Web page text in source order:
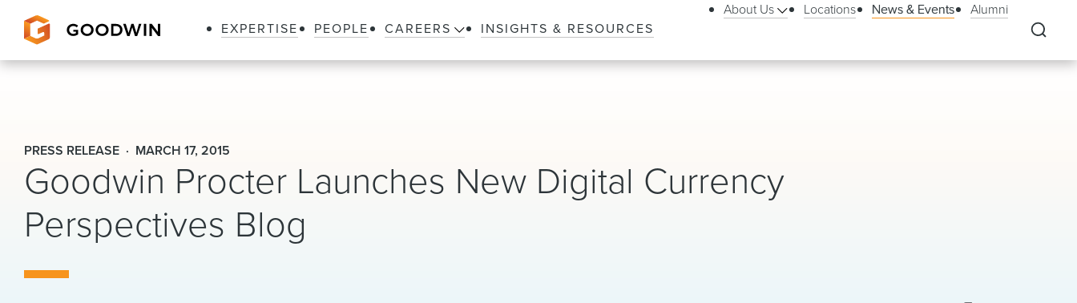
EXPERTISE PEOPLE CAREERS INSIGHTS & RESOURCES
About Us Locations News & Events Alumni
PRESS RELEASE MARCH 17, 2015
Goodwin Procter Launches New Digital Currency
Perspectives Blog